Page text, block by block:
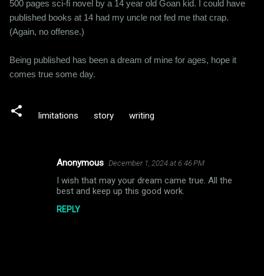
500 pages sci-fi novel by a 14 year old Goan kid. I could have
published books at 14 had my uncle not fed me that crap.
(Again, no offense.)
Being published has been a dream of mine for ages, hope it
comes true some day.
limitations story writing
Anonymous December 1, 2024 at 6:46 PM
I wish that may your dream came true. All the
best and keep up this good work.
REPLY